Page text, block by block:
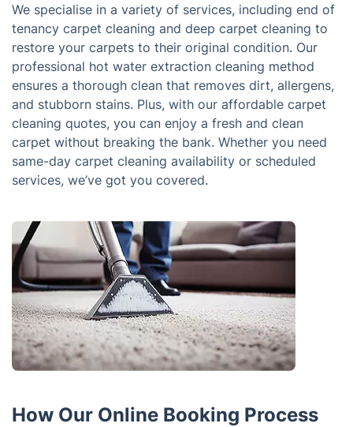
We specialise in a variety of services, including end of
tenancy carpet cleaning and deep carpet cleaning to
restore your carpets to their original condition. Our
professional hot water extraction cleaning method
ensures a thorough clean that removes dirt, allergens,
and stubborn stains. Plus, with our affordable carpet
cleaning quotes, you can enjoy a fresh and clean
carpet without breaking the bank. Whether you need
same-day carpet cleaning availability or scheduled
services, we’ve got you covered.
How Our Online Booking Process